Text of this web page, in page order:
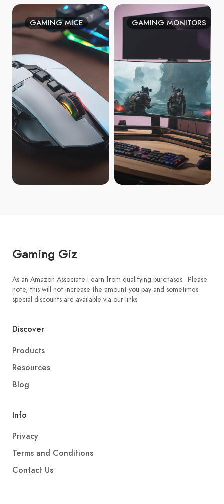
GAMING MICE GAMING MONITORS
Gaming Giz
As an Amazon Associate I earn from qualifying purchases. Please
note, this will not increase the amount you pay and sometimes
special discounts are available via our links.
Discover
Products
Resources
Blog
Info
Privacy
Terms and Conditions
Contact Us